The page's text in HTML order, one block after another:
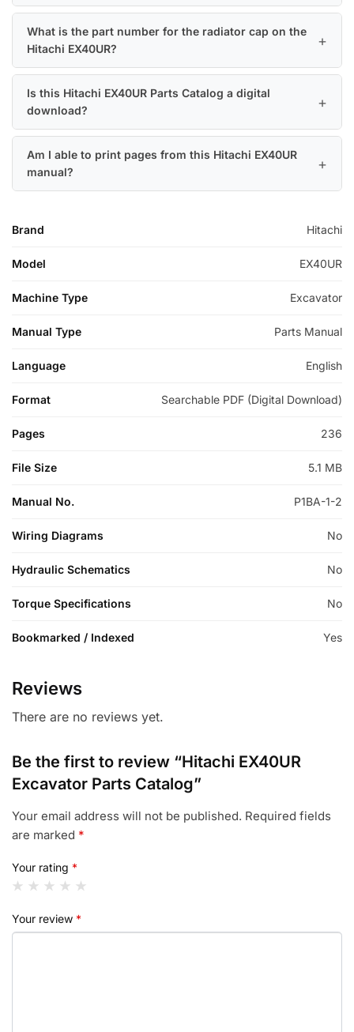
What is the part number for the radiator cap on the
Hitachi EX40UR?
Is this Hitachi EX40UR Parts Catalog a digital
download?
Am I able to print pages from this Hitachi EX40UR
manual?
Brand Hitachi
Model EX40UR
Machine Type Excavator
Manual Type Parts Manual
Language English
Format Searchable PDF (Digital Download)
Pages 236
File Size 5.1 MB
Manual No. P1BA-1-2
Wiring Diagrams No
Hydraulic Schematics No
Torque Specifications No
Bookmarked / Indexed Yes
Reviews
There are no reviews yet.
Be the first to review “Hitachi EX40UR
Excavator Parts Catalog”
Your email address will not be published. Required fields
are marked *
Your rating *
Your review *